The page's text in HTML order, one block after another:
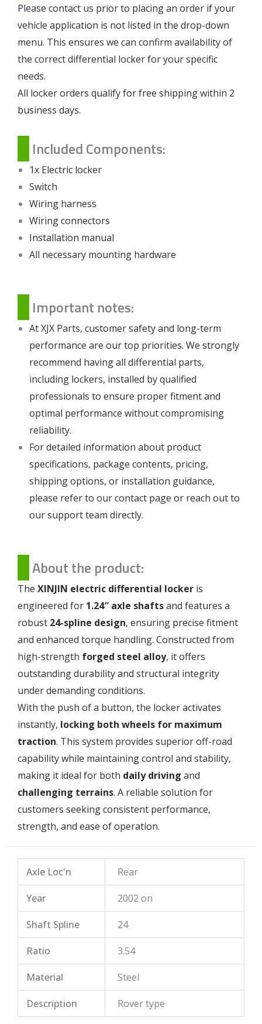
Please contact us prior to placing an order if your
vehicle application is not listed in the drop-down
menu. This ensures we can confirm availability of
the correct differential locker for your specific
needs.
All locker orders qualify for free shipping within 2
business days.
Included Components:
1x Electric locker
Switch
Wiring harness
Wiring connectors
Installation manual
All necessary mounting hardware
Important notes:
At XJX Parts, customer safety and long-term
performance are our top priorities. We strongly
recommend having all differential parts,
including lockers, installed by qualified
professionals to ensure proper fitment and
optimal performance without compromising
reliability.
For detailed information about product
specifications, package contents, pricing,
shipping options, or installation guidance,
please refer to ourcontact page or reach out to
our support team directly.
About the product:
The XINJIN electric differential locker is
engineered for 1.24″ axle shaftsand features a
robust 24-spline design, ensuring precise fitment
and enhanced torque handling. Constructed from
high-strength forged steel alloy, it offers
outstanding durability and structural integrity
under demanding conditions.
With the push of a button, the locker activates
instantly, locking both wheels for maximum
traction. This system provides superior off-road
capability while maintaining control and stability,
making it ideal for both daily driving and
challenging terrains. A reliable solution for
customers seeking consistent performance,
strength, and ease of operation.
Axle Loc'n Rear
Year 2002 on
Shaft Spline 24
Ratio 3.54
Material Steel
Description Rover type